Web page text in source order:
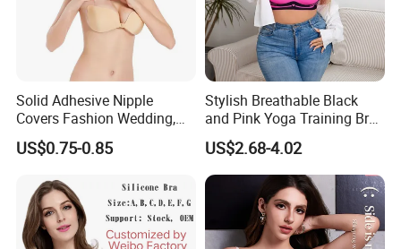
Solid Adhesive Nipple
Covers Fashion Wedding,
Anti-Show, Ultra-Thin,
Seamless, Invisible Silicone
US$0.75-0.85
Stylish Breathable Black
and Pink Yoga Training Bra
for Comfort Underwear
US$2.68-4.02